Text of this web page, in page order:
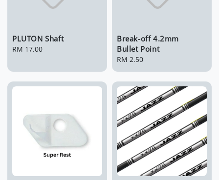
PLUTON Shaft
Regular
RM 17.00
Break-off 4.2mm
Bullet Point
Regular
RM 2.50